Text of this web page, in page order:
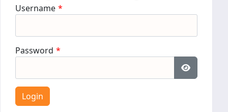
Username *
Password *
Show